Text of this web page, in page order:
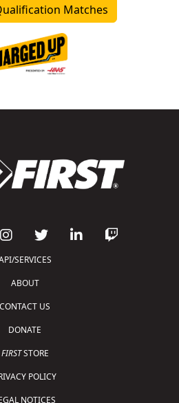
Matches
SERVICES
ABOUT
CONTACT US
DONATE
FIRSTSTORE
POLICY
NOTICES